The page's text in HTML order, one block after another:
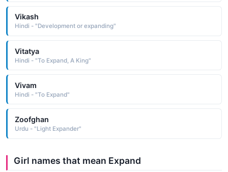
Vikash
Hindi - "Development or expanding"
Vitatya
Hindi - "To Expand, A King"
Vivam
Hindi - "To Expand"
Zoofghan
Urdu - "Light Expander"
Girl names that mean Expand